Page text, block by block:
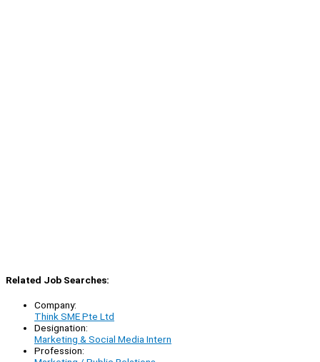
Related Job Searches:
Company:
Think SME Pte Ltd
Designation:
Marketing & Social Media Intern
Profession: